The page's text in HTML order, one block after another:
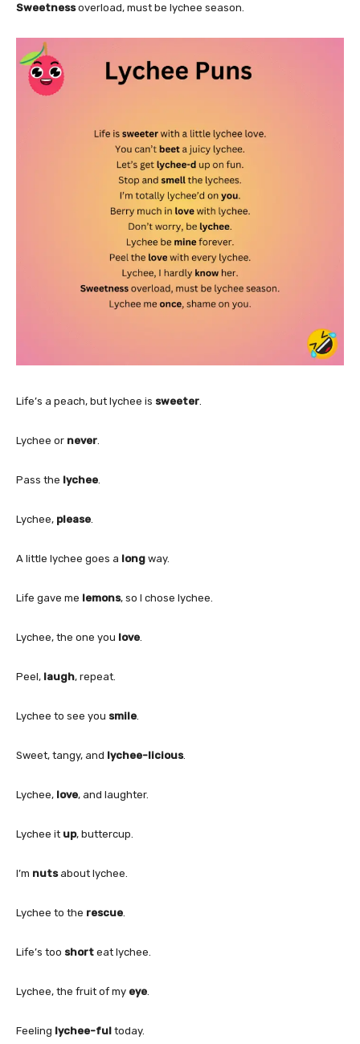
Sweetnessoverload, must be lychee season.
Life’s a peach, but lychee is sweeter
Lychee or never
Pass the lychee
Lychee, please
A little lychee goes a long way.
Life gave me lemons, so I chose lychee.
Lychee, the one you love
Peel, laugh, repeat.
Lychee to see you smile
Sweet, tangy, and lychee-licious.
Lychee, love, and laughter.
Lychee it up, buttercup.
I’m nutsabout lychee.
Lychee to the rescue
Life’s too short eat lychee.
Lychee, the fruit of my eye
Feeling lychee-ful today.